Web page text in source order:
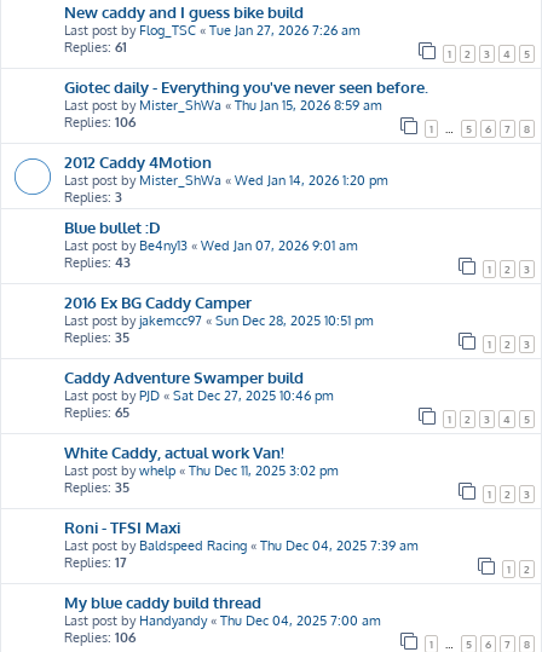
New caddy and I guess bike build
Last post by Flog_TSC « Tue Jan 27, 2026 7:26 am
Replies: 61 1 2 3 4 5
Giotec daily - Everything you've never seen before.
Last post by Mister_ShWa « Thu Jan 15, 2026 8:59 am
Replies: 106 1 5 6 7 8
2012 Caddy 4Motion
Last post by Mister_ShWa « Wed Jan 14, 2026 1:20 pm
Replies: 3
Blue bullet :D
Last post by Be4ny13 « Wed Jan 07, 2026 9:01 am
Replies: 43 1 2 3
2016 Ex BG Caddy Camper
Last post byjakemcc97 « Sun Dec 28, 2025 10:51 pm
Replies: 35 1 2 3
Caddy Adventure Swamper build
Last post byPJD « Sat Dec 27, 2025 10:46 pm
Replies: 65 1 2 3 4 5
White Caddy, actual work Van!
Last post bywhelp « Thu Dec 11, 2025 3:02 pm
Replies: 35 1 2 3
Roni - TFSI Maxi
Last post by Baldspeed Racing « Thu Dec 04, 2025 7:39 am
Replies: 17 1 2
My blue caddy build thread
Last post by Handyandy« Thu Dec 04, 2025 7:00 am
Replies: 106 1 5 6 7 8